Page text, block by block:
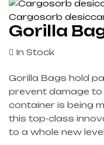
Cargosorb
Gorilla
In Stock
Gorilla Bags hold
prevent damage
container is being
this top-class
to a whole new